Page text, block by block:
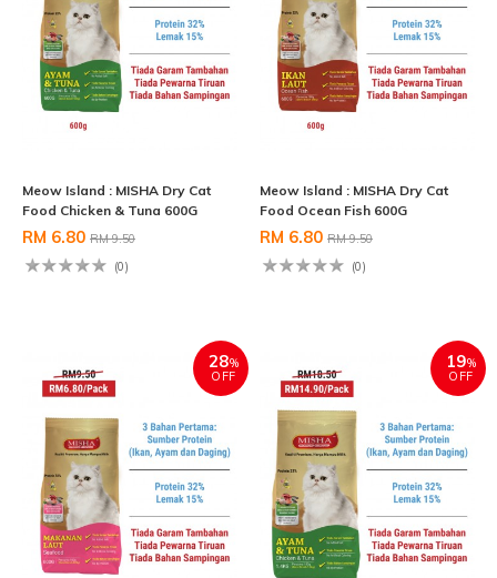
Meow Island : MISHA Dry Cat
Food Chicken & Tuna 600G
RM 6.80 RM 9.50
(0)
Meow Island : MISHA Dry Cat
Food Ocean Fish 600G
RM 6.80 RM 9.50
(0)
28%
OFF
19%
OFF